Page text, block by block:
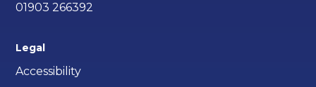
01903 266392
Legal
Accessibility